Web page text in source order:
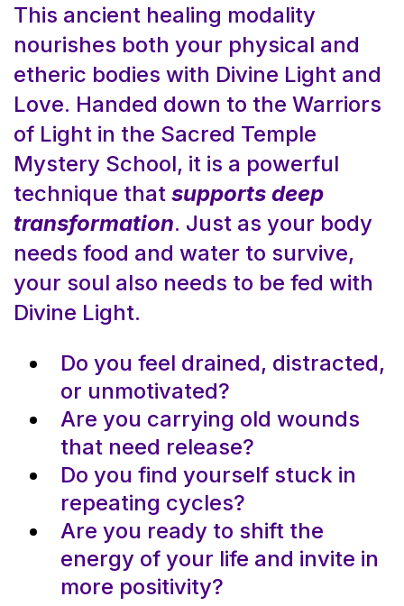
This ancient healing modality
nourishes both your physical and
etheric bodies with Divine Light and
Love. Handed down to the Warriors
of Light in the Sacred Temple
Mystery School, it is a powerful
technique that supports deep
transformation. Just as your body
needs food and water to survive,
your soul also needs to be fed with
Divine Light.
Do you feel drained, distracted,
or unmotivated?
Are you carrying old wounds
that need release?
Do you find yourself stuck in
repeating cycles?
Are you ready to shift the
energy of your life and invite in
more positivity?